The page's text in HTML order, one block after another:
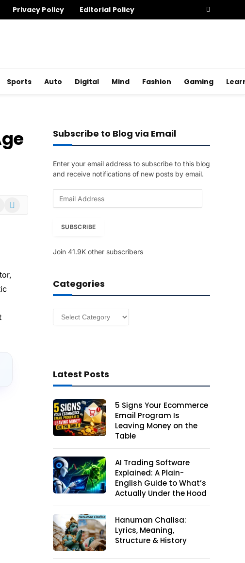
Privacy Policy Editorial Policy
Sports Auto Digital Mind Fashion Gaming
Telegram
Subscribe to Blog via Email
Enter your email address to subscribe to this blog
and receive notifications of new posts by email.
d
e
s
SUBSCRIBE
Join 41.9K other subscribers
Categories
Categories
Latest Posts
5 Signs Your Ecommerce
Email Program Is
Leaving Money on the
Table
AI Trading Software
Explained: A Plain-
English Guide to What’s
Actually Under the Hood
Hanuman Chalisa:
Lyrics, Meaning,
Structure & History